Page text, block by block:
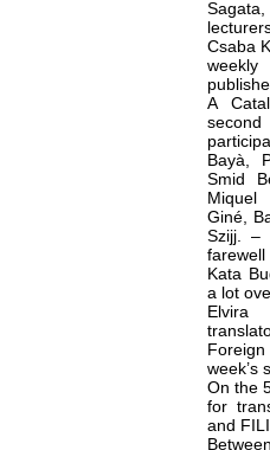
Csaba
A
Bayà,
Smid
Miquel
Giné,
Szijj. –
Kata
a lot
week’s
On the
for
and